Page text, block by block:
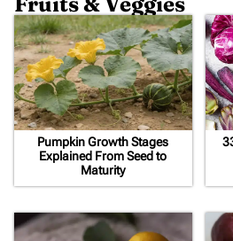
Pumpkin Growth Stages
Explained From Seed to
Maturity